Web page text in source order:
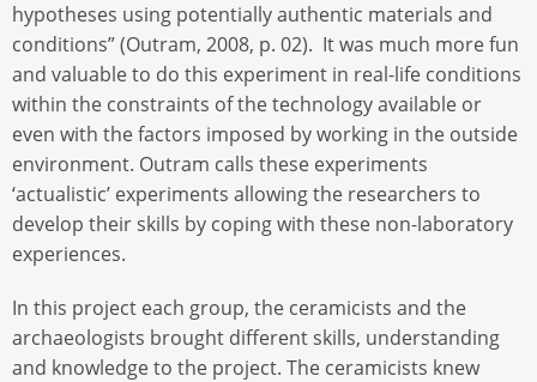
hypotheses using potentially authentic materials and
conditions” (Outram, 2008, p. 02). It was much more fun
and valuable to do this experiment in real-life conditions
within the constraints of the technology available or
even with the factors imposed by working in the outside
environment. Outram calls these experiments
‘actualistic’ experiments allowing the researchers to
develop their skills by coping with these non-laboratory
experiences.
In this project each group, the ceramicists and the
archaeologists brought different skills, understanding
and knowledge to the project. The ceramicists knew